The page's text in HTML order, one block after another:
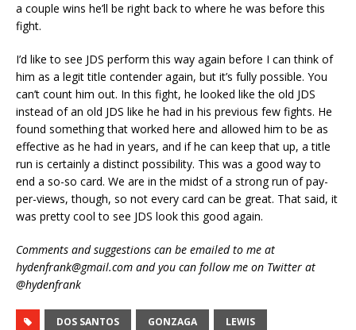
a couple wins he’ll be right back to where he was before this
fight.
I’d like to see JDS perform this way again before I can think of
him as a legit title contender again, but it’s fully possible. You
can’t count him out. In this fight, he looked like the old JDS
instead of an old JDS like he had in his previous few fights. He
found something that worked here and allowed him to be as
effective as he had in years, and if he can keep that up, a title
run is certainly a distinct possibility. This was a good way to
end a so-so card. We are in the midst of a strong run of pay-
per-views, though, so not every card can be great. That said, it
was pretty cool to see JDS look this good again.
Comments and suggestions can be emailed to me at
hydenfrank@gmail.com and you can follow me on Twitter at
@hydenfrank
DOS SANTOS GONZAGA LEWIS